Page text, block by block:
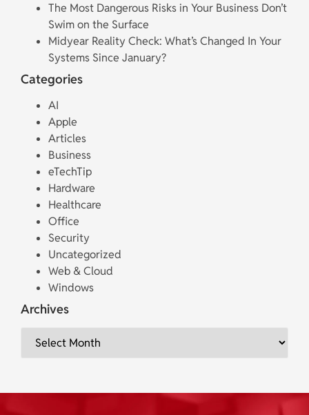
The Most Dangerous Risks in Your Business Don’t
Swim on the Surface
Midyear Reality Check: What’s Changed In Your
Systems Since January?
Categories
AI
Apple
Articles
Business
eTechTip
Hardware
Healthcare
Office
Security
Uncategorized
Web & Cloud
Windows
Archives